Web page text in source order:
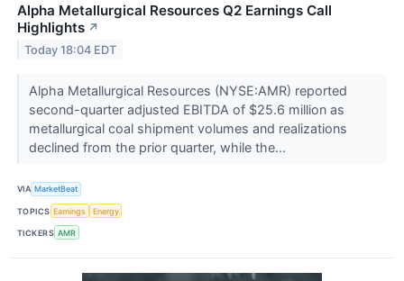
Alpha Metallurgical Resources Q2 Earnings Call
Highlights ↗
Today 18:04 EDT
Alpha Metallurgical Resources (NYSE:AMR) reported
second-quarter adjusted EBITDA of $25.6 million as
metallurgical coal shipment volumes and realizations
declined from the prior quarter, while the...
VIA MarketBeat
TOPICS Earnings Energy
TICKERS AMR